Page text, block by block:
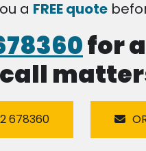
a FREE quote
for
678360